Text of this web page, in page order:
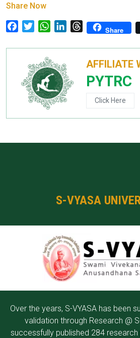
Share Now
Facebook
TwitterWhatsAppLinkedInThreadsShare
AFFILIATE
PYTRC
Click Here
S-VYASA
Over the years, S-VYASA has been
validation through Research @
successfully published 284